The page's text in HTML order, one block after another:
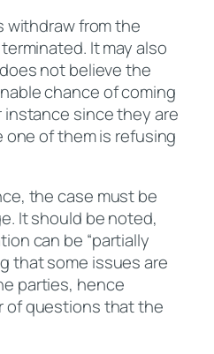
withdraw from the
It may also
not believe the
chance of coming
since they are
one of them is refusing
the case must be
It should be noted,
can be “partially
that some issues are
parties, hence
of questions that the